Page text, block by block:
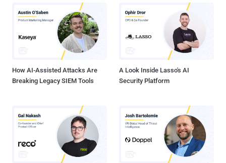
How AI-Assisted Attacks Are
Breaking Legacy SIEM Tools
A Look Inside Lasso's AI
Security Platform